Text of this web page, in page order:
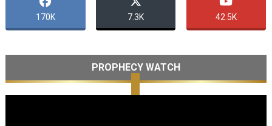
170K 7.3K 42.5K
PROPHECY WATCH